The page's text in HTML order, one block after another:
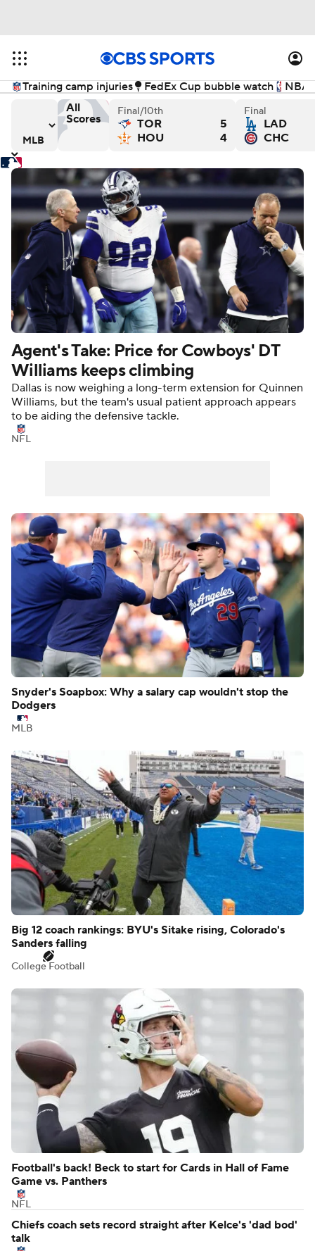
Training camp injuries FedEx Cup bubble watch
NBA
All
Scores
Final/10th
TOR
5
HOU
4
Final
LAD
CHC
versus Baltimore Orioles - Final
Athletics versus Cincinnati Reds - Final
New York Mets versus
Agent's Take: Price for Cowboys' DT
Williams keeps climbing
Dallas is now weighing a long-term extension for Quinnen
Williams, but the team's usual patient approach appears
to be aiding the defensive tackle.
NFL
Snyder's Soapbox: Why a salary cap wouldn't stop the
Dodgers
MLB
Big 12 coach rankings: BYU's Sitake rising, Colorado's
Sanders falling
College Football
Football's back! Beck to start for Cards in Hall of Fame
Game vs. Panthers
NFL
Chiefs coach sets record straight after Kelce's 'dad bod'
talk